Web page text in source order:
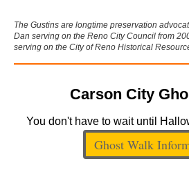
The Gustins are longtime preservation
Dan serving on the Reno City Council from
serving on the City of Reno Historical
Carson City
You don't have to wait until
Ghost Walk